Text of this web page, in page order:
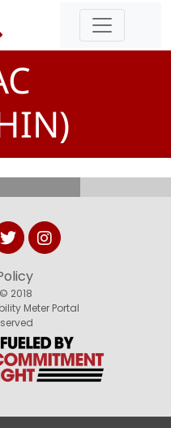
2018
Meter Portal